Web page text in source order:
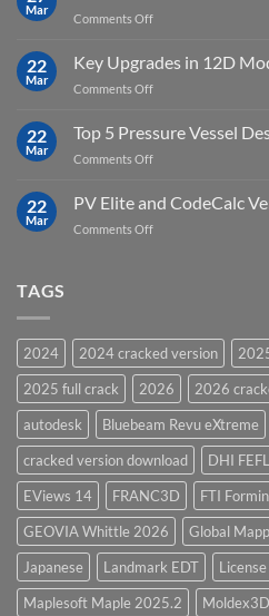
Mar
Comments Offon
FEFLOW
Software
22
Mar
Key Upgrades in 12D
Comments Offon
Upgrades
15.0
22
Mar
Top 5 Pressure Vessel
Comments Offon
22
Mar
PV Elite and CodeCalc
Comments Offon
28.0
Overview
TAGS
2024 2024 cracked version
2025 full crack
2026 2026
autodesk
Bluebeam Revu eXtreme
cracked version download
DHI
EViews 14
FRANC3D FTI
GEOVIA Whittle 2026
Global
Japanese
Landmark EDT
Maplesoft Maple 2025.2